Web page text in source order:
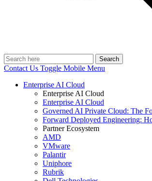
Search
Contact Us Toggle Mobile Menu
Enterprise AI Cloud
Enterprise AI Cloud
Enterprise AI Cloud
Governed AI Private Cloud: The
Forward Deployed Engineering:
Partner Ecosystem
AMD
VMware
Palantir
Uniphore
Rubrik